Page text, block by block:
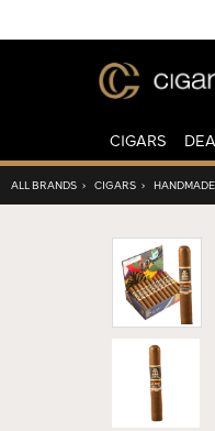
CIGARS
ALL BRANDS › CIGARS ›